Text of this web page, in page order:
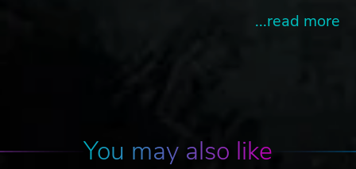
...read more
You may also like